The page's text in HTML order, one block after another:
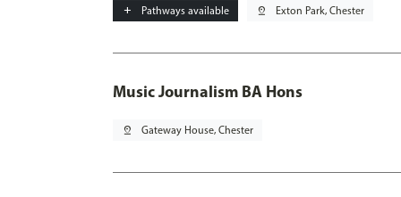
add Pathways available pin_drop Exton Park, Chester
Music Journalism BA Hons
pin_drop Gateway House, Chester